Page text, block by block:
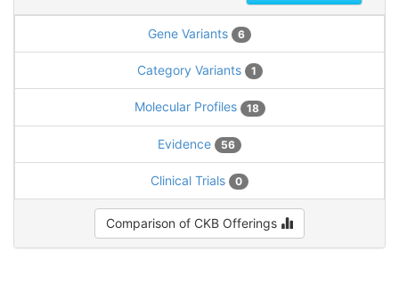
Gene Variants 6
Category Variants 1
Molecular Profiles 18
Evidence 56
Clinical Trials 0
Comparison of CKB Offerings